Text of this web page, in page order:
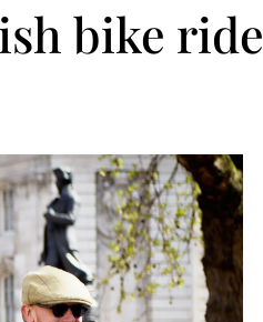
bike ride